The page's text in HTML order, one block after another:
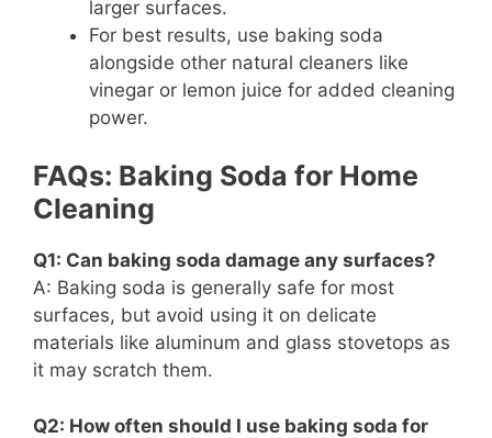
larger surfaces.
For best results, use baking soda
alongside other natural cleaners like
vinegar or lemon juice for added cleaning
power.
FAQs: Baking Soda for Home
Cleaning
Q1: Can baking soda damage any surfaces?
A: Baking soda is generally safe for most
surfaces, but avoid using it on delicate
materials like aluminum and glass stovetops as
it may scratch them.
Q2: How often should I use baking soda for